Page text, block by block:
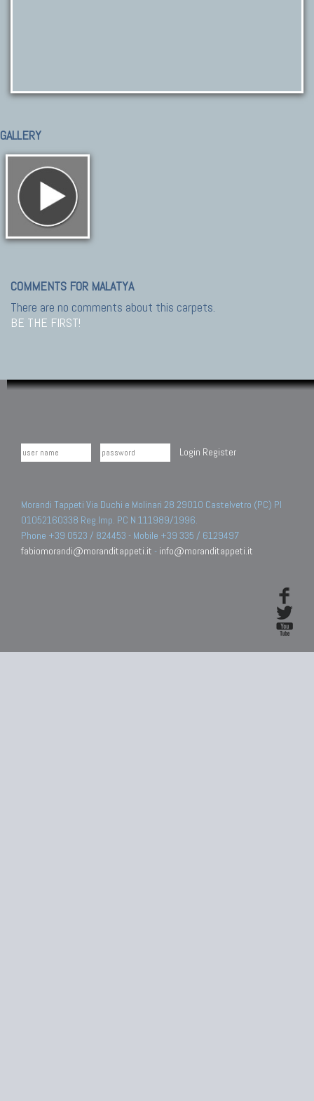
GALLERY
COMMENTS FOR MALATYA
There are no comments about this carpets.
BE THE FIRST!
Login Register
Morandi Tappeti Via Duchi e Molinari 28 29010 Castelvetro (PC) PI
01052160338 Reg.Imp. PC N.111989/1996.
Phone +39 0523 / 824453 - Mobile +39 335 / 6129497
fabiomorandi@moranditappeti.it - info@moranditappeti.it